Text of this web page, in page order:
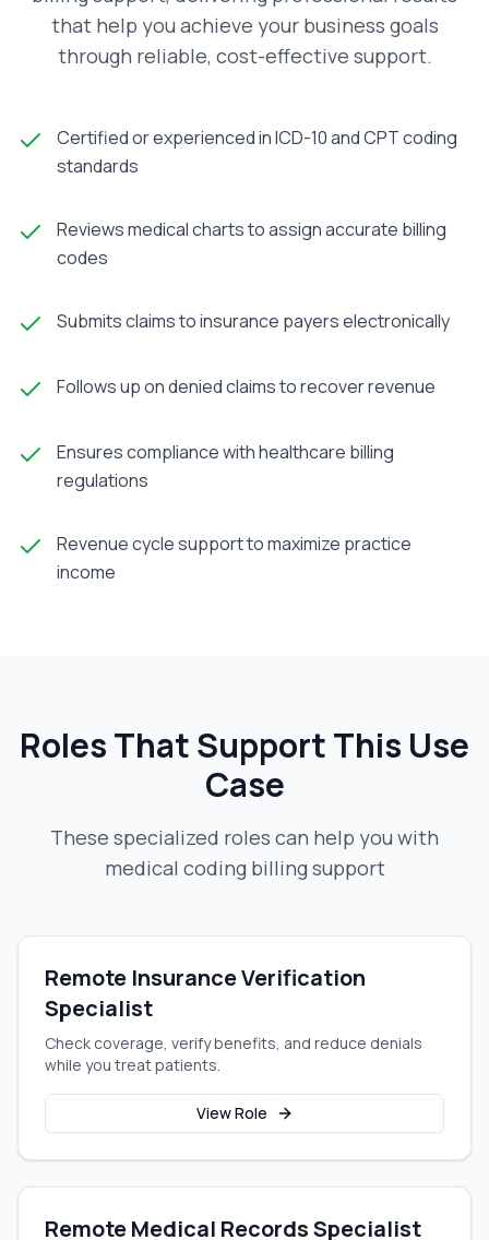
that help you achieve your business goals
through reliable, cost-effective support.
Certified or experienced in ICD-10 and CPT coding
standards
Reviews medical charts to assign accurate billing
codes
Submits claims to insurance payers electronically
Follows up on denied claims to recover revenue
Ensures compliance with healthcare billing
regulations
Revenue cycle support to maximize practice
income
Roles That Support This Use
Case
These specialized roles can help you with
medical coding billing support
Remote Insurance Verification
Specialist
Check coverage, verify benefits, and reduce denials
while you treat patients.
View Role
Remote Medical Records Specialist